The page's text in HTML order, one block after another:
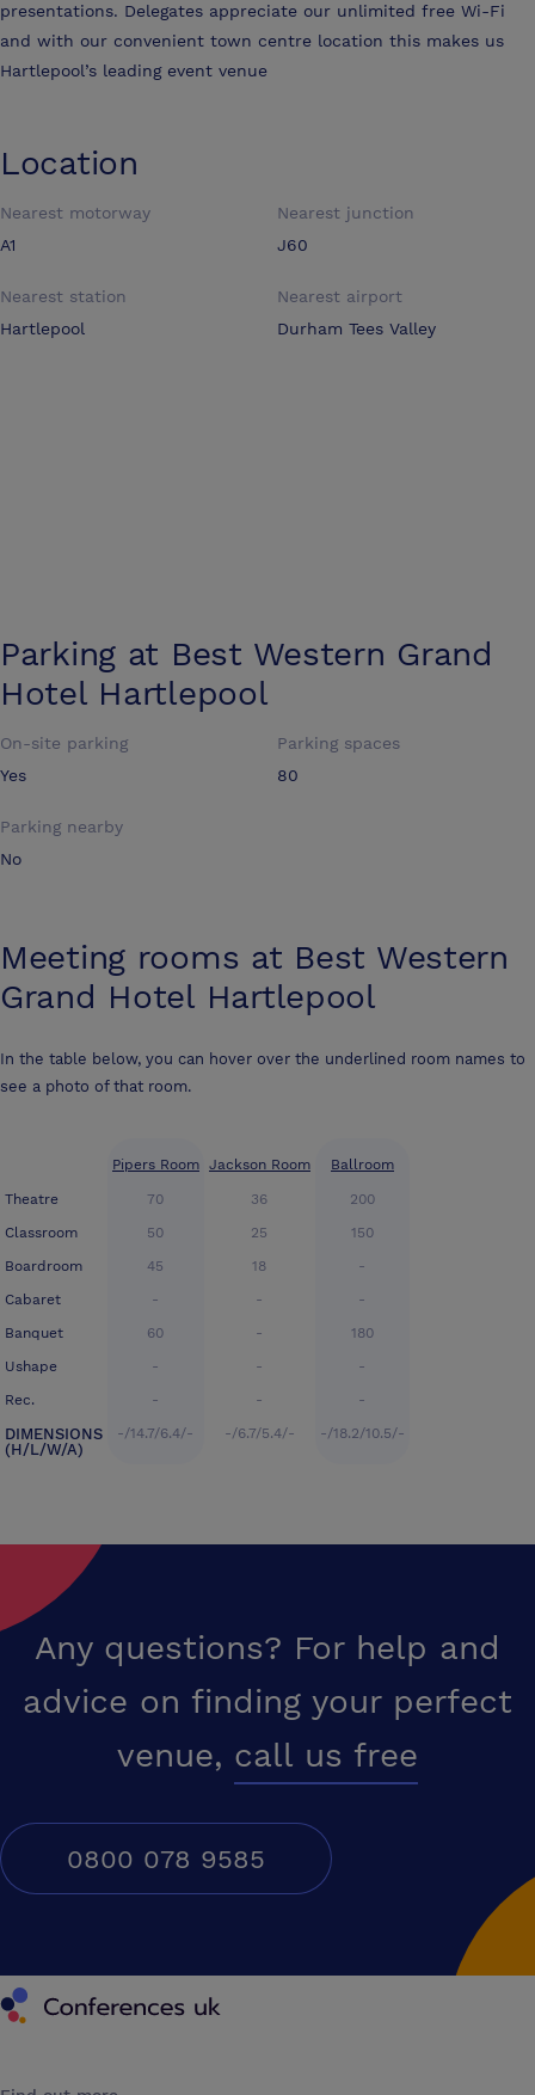
presentations. Delegates appreciate our unlimited free Wi-Fi
and with our convenient town centre location this makes us
Hartlepool’s leading event venue
Location
Nearest motorway
A1
Nearest junction
J60
Nearest station
Hartlepool
Nearest airport
Durham Tees Valley
Parking at Best Western Grand
Hotel Hartlepool
On-site parking
Yes
Parking spaces
80
Parking nearby
No
Meeting rooms at Best Western
Grand Hotel Hartlepool
In the table below, you can hover over the underlined room names to
see a photo of that room.
Theatre
Classroom
Boardroom
Cabaret
Banquet
Ushape
Rec.
DIMENSIONS
(H/L/W/A)
Pipers Room
70
50
45
-
60
-
-
-/14.7/6.4/-
Jackson Room
36
25
18
-
-
-
-
-/6.7/5.4/-
Ballroom
200
150
-
-
180
-
-
-/18.2/10.5/-
Any questions? For help and
advice on finding your perfect
venue, call us free
0800 078 9585
Conferences UK